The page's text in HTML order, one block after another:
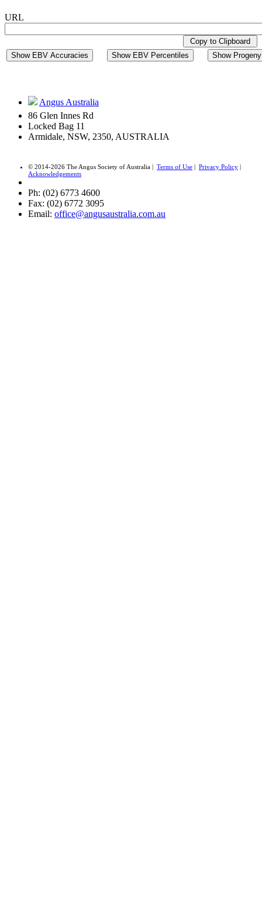
URL
Copy to Clipboard
Show EBV Accuracies
Show EBV Percentiles Show
Angus Australia
86 Glen Innes Rd
Locked Bag 11
Armidale, NSW, 2350, AUSTRALIA
© 2014-2026 The Angus Society of Australia | Terms of Use | Privacy Policy |
Acknowledgements
Ph: (02) 6773 4600
Fax: (02) 6772 3095
Email: office@angusaustralia.com.au